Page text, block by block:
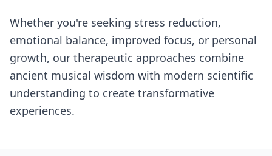
Whether you're seeking stress reduction,
emotional balance, improved focus, or personal
growth, our therapeutic approaches combine
ancient musical wisdom with modern scientific
understanding to create transformative
experiences.